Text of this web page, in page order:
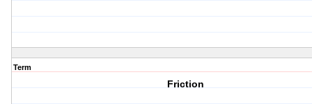
Term
Friction